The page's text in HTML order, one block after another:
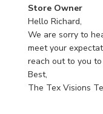
Comments
by
Store
Owner
on
Review
by
Store Owner
Hello Richard,
We are sorry to
meet your
reach out to you
Best,
The Tex Visions